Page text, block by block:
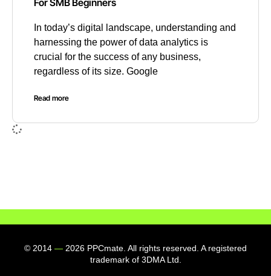
In today’s digital landscape, understanding and
harnessing the power of data analytics is
crucial for the success of any business,
regardless of its size. Google
Read more
© 2014 — 2026 PPCmate. All rights reserved. A registered
trademark of 3DMA Ltd.